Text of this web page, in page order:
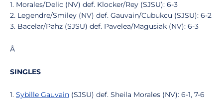
1. Morales/Delic (NV) def. Klocker/Rey (SJSU): 6-3
2. Legendre/Smiley (NV) def. Gauvain/Cubukcu (SJSU): 6-2
3. Bacelar/Pahz (SJSU) def. Pavelea/Magusiak (NV): 6-3
Â
SINGLES
1. Sybille Gauvain (SJSU) def. Sheila Morales (NV): 6-1, 7-6